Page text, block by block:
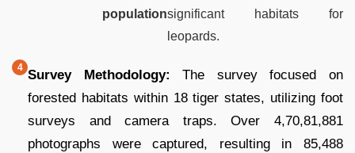
populationsignificant habitats for
leopards.
Survey Methodology: The survey focused on
forested habitats within 18 tiger states, utilizing foot
surveys and camera traps. Over 4,70,81,881
photographs were captured, resulting in 85,488